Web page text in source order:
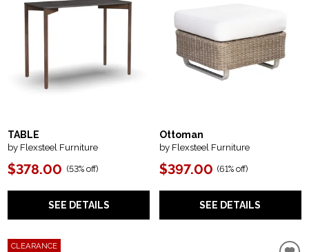
TABLE
by Flexsteel Furniture
$378.00 (53% off)
SEE DETAILS
Ottoman
by Flexsteel Furniture
$397.00 (61% off)
SEE DETAILS
CLEARANCE